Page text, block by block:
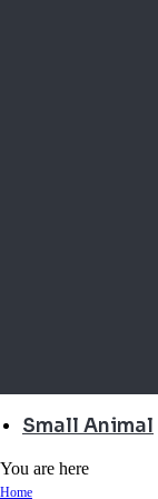
Small Animal
You are here
Home